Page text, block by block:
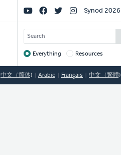
Social
Links
Synod 2026
SEARCH
Target
Everything Resources
中文（简体) Arabic Français 中文（繁體)